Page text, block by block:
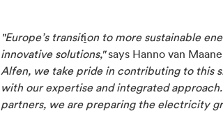
"Europe’s transition to more sustainable
innovative solutions,"says Hanno van
Alfen, we take pride in contributing to this
with our expertise and integrated
partners, we are preparing the electricity